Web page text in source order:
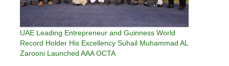
UAE Leading Entrepreneur and Guinness World
Record Holder His Excellency Suhail Muhammad AL
Zarooni Launched AAA OCTA